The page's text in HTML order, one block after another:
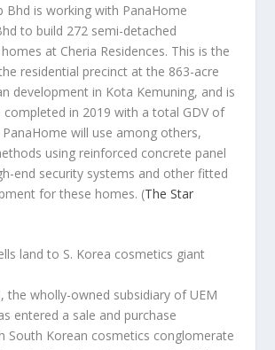
Bhd is working with PanaHome
to build 272 semi-detached
at Cheria Residences. This is the
residential precinct at the 863-acre
development in Kota Kemuning, and is
completed in 2019 with a total GDV of
PanaHome will use among others,
using reinforced concrete panel
end security systems and other fitted
for these homes. (The Star
land to S. Korea cosmetics giant
the wholly-owned subsidiary of UEM
entered a sale and purchase
South Korean cosmetics conglomerate